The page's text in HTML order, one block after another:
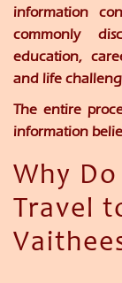
information
commonly
education,
and life
The entire
information
Why
Travel